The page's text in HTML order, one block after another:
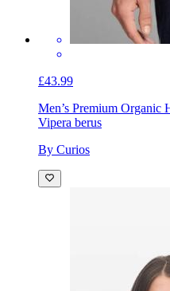
£43.99
Men’s Premium Organic
Vipera berus
By Curios